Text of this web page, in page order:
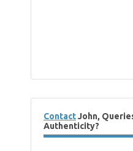
ContactJohn,
Authenticity?